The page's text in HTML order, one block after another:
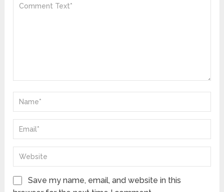
Save my name, email, and website in this